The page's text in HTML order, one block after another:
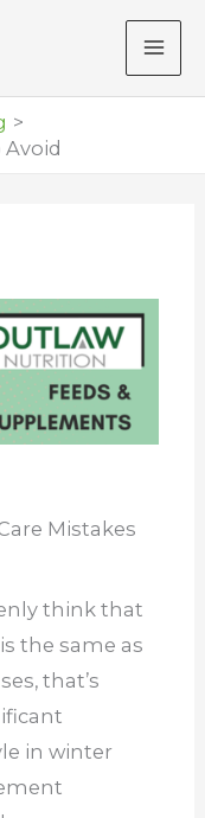
Mistakes
think that
the same as
that’s
in winter